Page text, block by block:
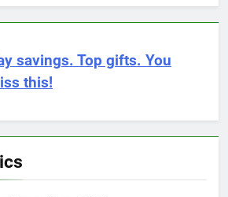
savings. Top gifts. You
this!